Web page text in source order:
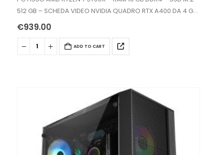
512 GB – SCHEDA VIDEO NVIDIA QUADRO RTX A400 DA 4 GB
– WIFI INTERNO AC+BT…
€939.00
ADD TO CART